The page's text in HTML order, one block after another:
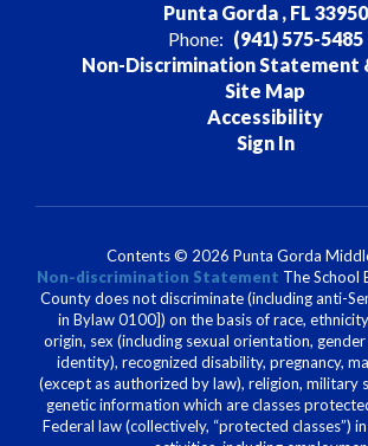
Punta Gorda , FL 33950
Phone: (941) 575-5485
Non-Discrimination Statement
Site Map
Accessibility
Sign In
Contents © 2026 Punta Gorda
Non-discrimination Statement The School
County does not discriminate (including anti-
in Bylaw 0100]) on the basis of race,
origin, sex (including sexual orientation,
identity), recognized disability, pregnancy,
(except as authorized by law), religion, military
genetic information which are classes
Federal law (collectively, “protected classes”)